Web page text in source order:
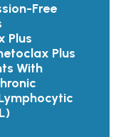
Free
Plus
Plus
With